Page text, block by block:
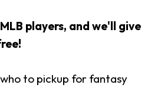
players, and we'll give
to pickup for fantasy